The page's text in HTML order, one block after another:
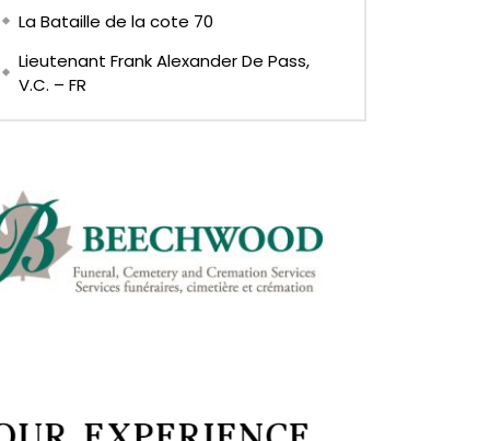
La Bataille de la cote 70
Lieutenant Frank Alexander De Pass,
V.C. – FR